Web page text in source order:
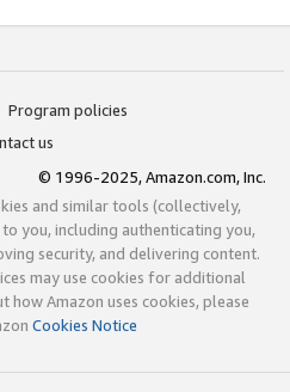
Program policies
us
© 1996-2025, Amazon.com, Inc.
and similar tools (collectively,
you, including authenticating you,
security, and delivering content.
may use cookies for additional
how Amazon uses cookies, please
Cookies Notice